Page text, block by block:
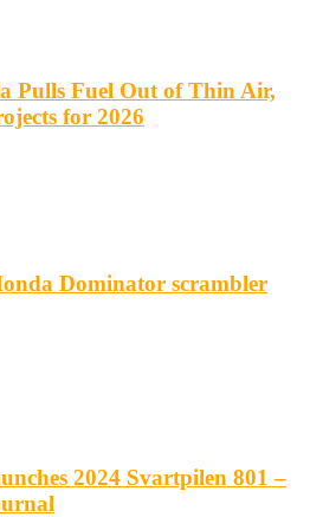
Pulls Fuel Out of Thin Air,
for 2026
Dominator scrambler
2024 Svartpilen 801 –